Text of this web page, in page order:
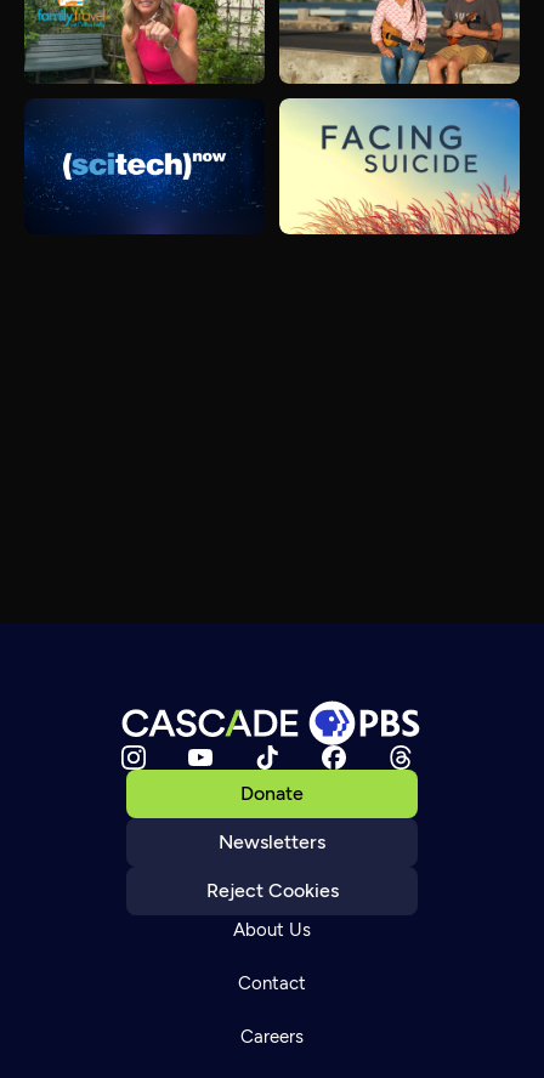
Donate
Newsletters
Reject Cookies
About Us
Contact
Careers